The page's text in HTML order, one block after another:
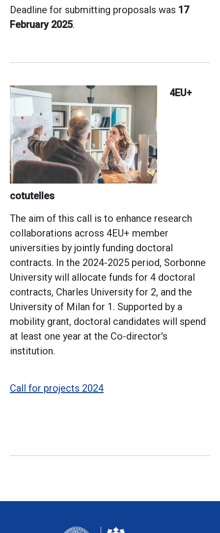
Deadline for submitting proposals was 17
February 2025.
4EU+
cotutelles
The aim of this call is to enhance research
collaborations across 4EU+ member
universities by jointly funding doctoral
contracts. In the 2024-2025 period, Sorbonne
University will allocate funds for 4 doctoral
contracts, Charles University for 2, and the
University of Milan for 1. Supported by a
mobility grant, doctoral candidates will spend
at least one year at the Co-director's
institution.
Call for projects 2024